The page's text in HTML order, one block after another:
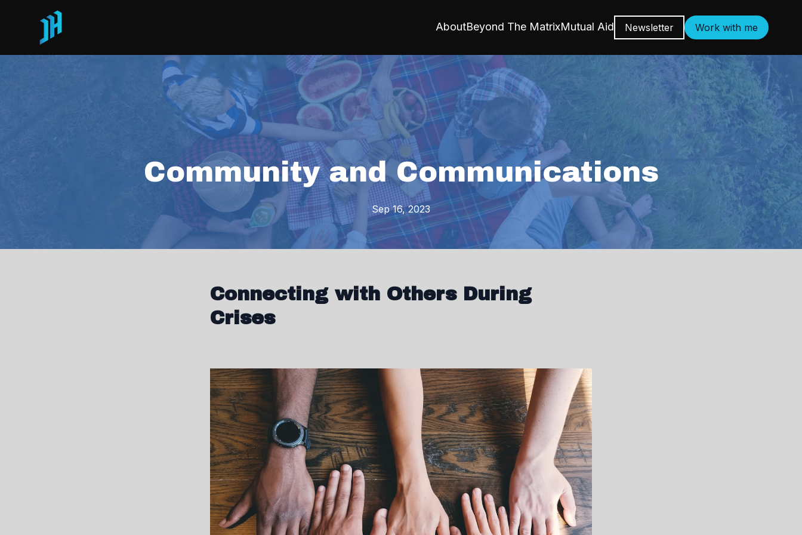
AboutBeyond The MatrixMutual Aid Newsletter Work with me
Community and Communications
Sep 16, 2023
Connecting with Others During
Crises